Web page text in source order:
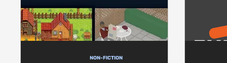
NON-FICTION